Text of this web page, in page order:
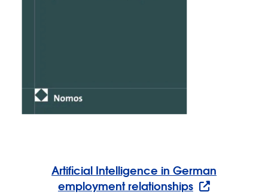
Artificial Intelligence in German
employment relationships